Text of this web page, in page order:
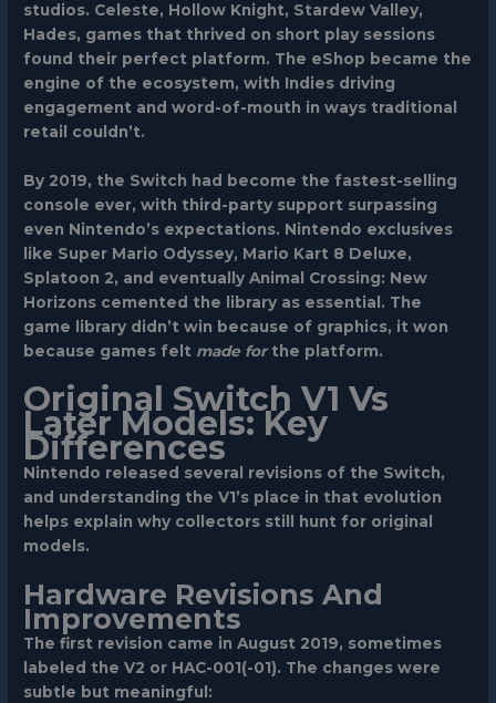
studios. Celeste, Hollow Knight, Stardew Valley,
Hades, games that thrived on short play sessions
found their perfect platform. The eShop became the
engine of the ecosystem, with Indies driving
engagement and word-of-mouth in ways traditional
retail couldn’t.
By 2019, the Switch had become the fastest-selling
console ever, with third-party support surpassing
even Nintendo’s expectations. Nintendo exclusives
like Super Mario Odyssey, Mario Kart 8 Deluxe,
Splatoon 2, and eventuallyAnimal Crossing: New
Horizons cemented the library as essential. The
game library didn’t win because of graphics, it won
because games felt made forthe platform.
Original Switch V1 Vs
Later Models: Key
Differences
Nintendo released several revisions of the Switch,
and understanding the V1’s place in that evolution
helps explain why collectors still hunt for original
models.
Hardware Revisions And
Improvements
The first revision came in August 2019, sometimes
labeled the V2 or HAC-001(-01). The changes were
subtle but meaningful: